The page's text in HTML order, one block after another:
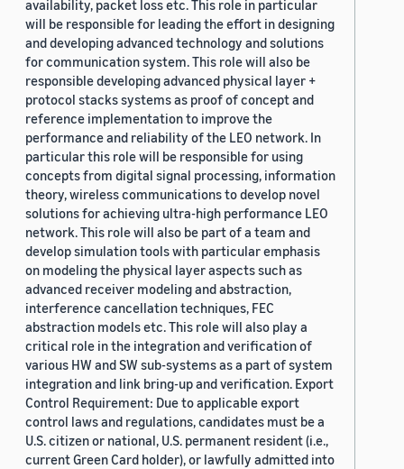
availability, packet loss etc. This role in particular
will be responsible for leading the effort in designing
and developing advanced technology and solutions
for communication system. This role will also be
responsible developing advanced physical layer +
protocol stacks systems as proof of concept and
reference implementation to improve the
performance and reliability of the LEO network. In
particular this role will be responsible for using
concepts from digital signal processing, information
theory, wireless communications to develop novel
solutions for achieving ultra-high performance LEO
network. This role will also be part of a team and
develop simulation tools with particular emphasis
on modeling the physical layer aspects such as
advanced receiver modeling and abstraction,
interference cancellation techniques, FEC
abstraction models etc. This role will also play a
critical role in the integration and verification of
various HW and SW sub-systems as a part of system
integration and link bring-up and verification. Export
Control Requirement: Due to applicable export
control laws and regulations, candidates must be a
U.S. citizen or national, U.S. permanent resident (i.e.,
current Green Card holder), or lawfully admitted into